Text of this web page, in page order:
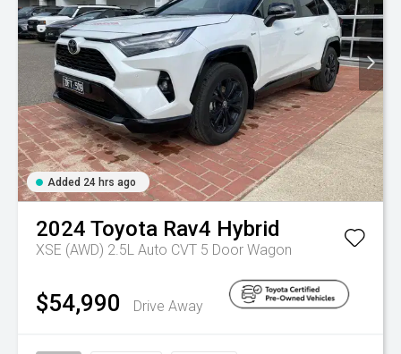
Added 24 hrs ago
2024 Toyota Rav4 Hybrid
XSE (AWD) 2.5L Auto CVT 5 Door Wagon
$54,990 Drive Away